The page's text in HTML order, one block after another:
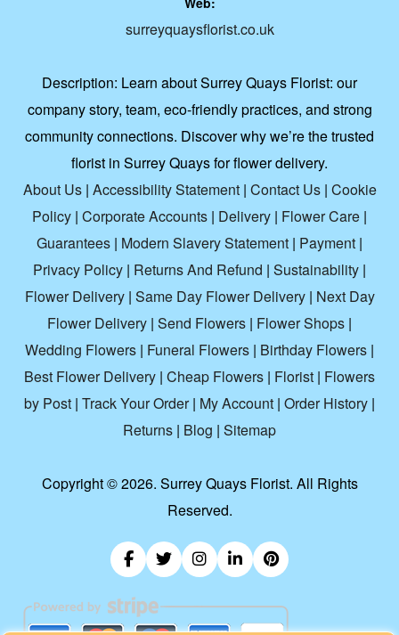
surreyquaysflorist.co.uk
Description: Learn about Surrey Quays Florist: our
company story, team, eco-friendly practices, and strong
community connections. Discover why we’re the trusted
florist in Surrey Quays for flower delivery.
About Us| Accessibility Statement| Contact Us| Cookie
Policy | Corporate Accounts | Delivery | Flower Care |
Guarantees | Modern Slavery Statement | Payment |
Privacy Policy | Returns And Refund | Sustainability |
Flower Delivery| Same Day Flower Delivery| Next Day
Flower Delivery | Send Flowers | Flower Shops |
Wedding Flowers | Funeral Flowers | Birthday Flowers |
Best Flower Delivery | Cheap Flowers | Florist | Flowers
by Post | Track Your Order| My Account | Order History |
Returns | Blog | Sitemap
Copyright ©2026. Surrey Quays Florist. All Rights
Reserved.